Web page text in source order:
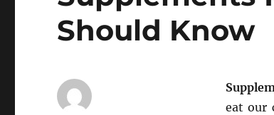
Should Know
eat our